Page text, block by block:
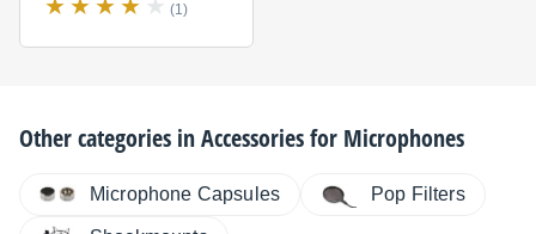
(1)
Other categories inAccessories for Microphones
Microphone Capsules Pop Filters